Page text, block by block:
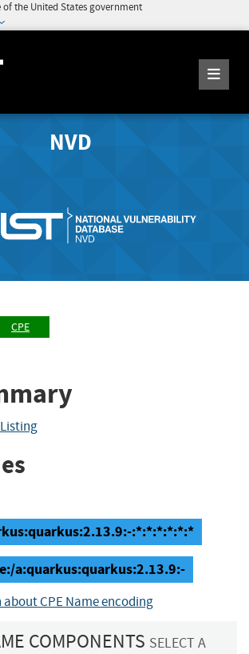
the United States government
NVD
CPE
:*:*:*:*:*:*
a:quarkus:quarkus:2.13.9:-
CPE Name encoding
COMPONENTS SELECT A